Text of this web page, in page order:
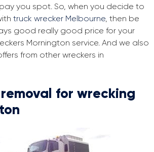
pay you spot. So, when you decide to
truck wrecker Melbourne, then be
good really good price for your
Mornington service. And we also
from other wreckers in
for wrecking